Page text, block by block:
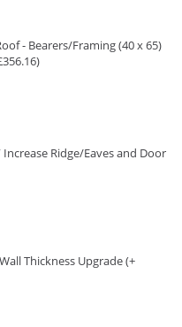
- Bearers/Framing (40 x 65)
Ridge/Eaves and Door
Thickness Upgrade (+